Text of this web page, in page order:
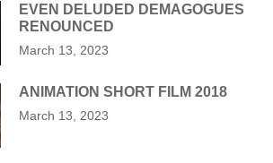
EVEN DELUDED DEMAGOGUES
RENOUNCED
March 13, 2023
ANIMATION SHORT FILM 2018
March 13, 2023